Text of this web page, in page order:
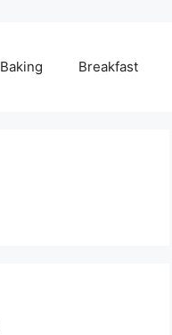
Baking Breakfast